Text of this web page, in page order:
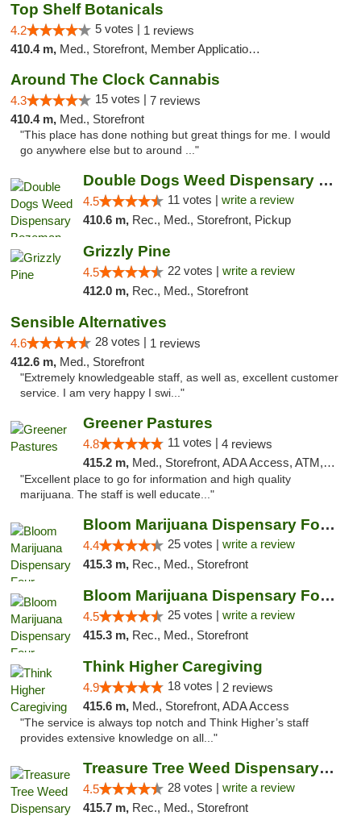
Top Shelf Botanicals
4.2 5 votes | 1 reviews
410.4 m, Med., Storefront, Member Application Required, Delivery, Pickup
Around The Clock Cannabis
4.3 15 votes | 7 reviews
410.4 m, Med., Storefront
"This place has done nothing but great things for me. I would
go anywhere else but to around ..."
Double Dogs Weed Dispensary Bozeman
4.5 11 votes | write a review
410.6 m, Rec., Med., Storefront, Pickup
Grizzly Pine
4.5 22 votes | write a review
412.0 m, Rec., Med., Storefront
Sensible Alternatives
4.6 28 votes | 1 reviews
412.6 m, Med., Storefront
"Extremely knowledgeable staff, as well as, excellent customer
service. I am very happy I swi..."
Greener Pastures
4.8 11 votes | 4 reviews
415.2 m, Med., Storefront, ADA Access, ATM, Debit Card, Delivery
"Excellent place to go for information and high quality
marijuana. The staff is well educate..."
Bloom Marijuana Dispensary Four Corners
4.4 25 votes | write a review
415.3 m, Rec., Med., Storefront
Bloom Marijuana Dispensary Four Corners
4.5 25 votes | write a review
415.3 m, Rec., Med., Storefront
Think Higher Caregiving
4.9 18 votes | 2 reviews
415.6 m, Med., Storefront, ADA Access
"The service is always top notch and Think Higher’s staff
provides extensive knowledge on all..."
Treasure Tree Weed Dispensary Bozeman
4.5 28 votes | write a review
415.7 m, Rec., Med., Storefront